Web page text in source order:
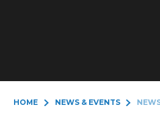
HOME NEWS & EVENTS